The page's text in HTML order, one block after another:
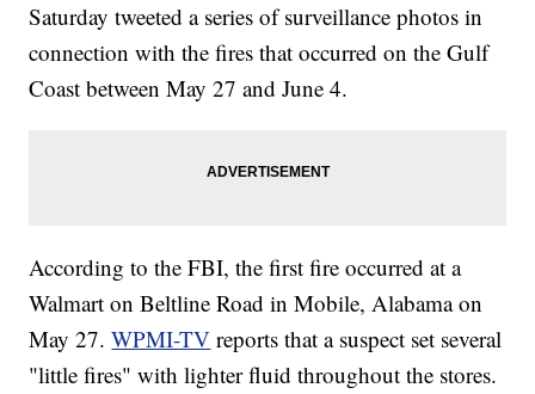
Saturday tweeted a series of surveillance photos in
connection with the fires that occurred on the Gulf
Coast between May 27 and June 4.
According to the FBI, the first fire occurred at a
Walmart on Beltline Road in Mobile, Alabama on
May 27.WPMI-TV reports that a suspect set several
"little fires" with lighter fluid throughout the stores.